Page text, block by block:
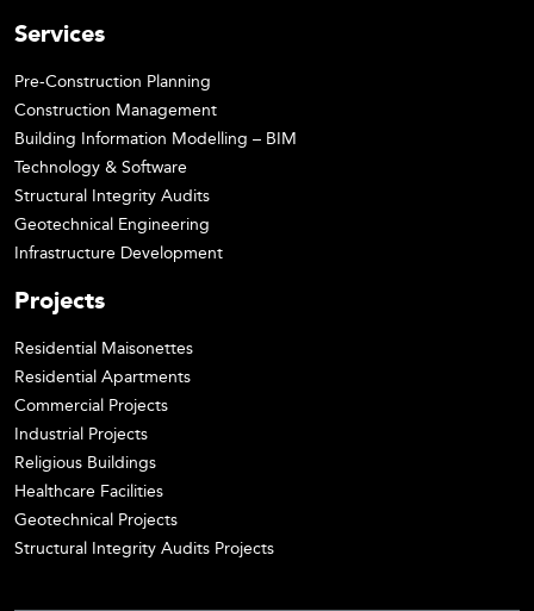
Services
Pre-Construction Planning
Construction Management
Building Information Modelling – BIM
Technology & Software
Structural Integrity Audits
Geotechnical Engineering
Infrastructure Development
Projects
Residential Maisonettes
Residential Apartments
Commercial Projects
Industrial Projects
Religious Buildings
Healthcare Facilities
Geotechnical Projects
Structural Integrity Audits Projects